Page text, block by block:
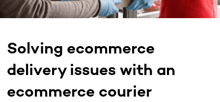
Solving ecommerce
delivery issues with an
ecommerce courier